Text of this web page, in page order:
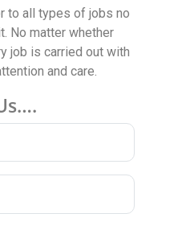
to all types of jobs no
No matter whether
job is carried out with
and care.